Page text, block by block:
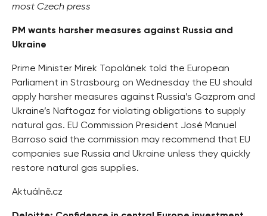
most Czech press
PM wants harsher measures against Russia and
Ukraine
Prime Minister Mirek Topolánek told the European
Parliament in Strasbourg on Wednesday the EU should
apply harsher measures against Russia’s Gazprom and
Ukraine’s Naftogaz for violating obligations to supply
natural gas. EU Commission President José Manuel
Barroso said the commission may recommend that EU
companies sue Russia and Ukraine unless they quickly
restore natural gas supplies.
Aktuálně.cz